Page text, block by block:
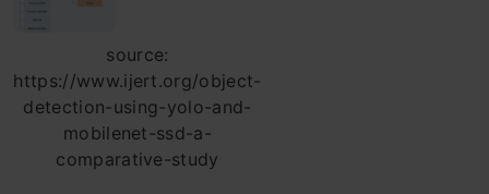
source:
https://www.ijert.org/object-
detection-using-yolo-and-
mobilenet-ssd-a-
comparative-study